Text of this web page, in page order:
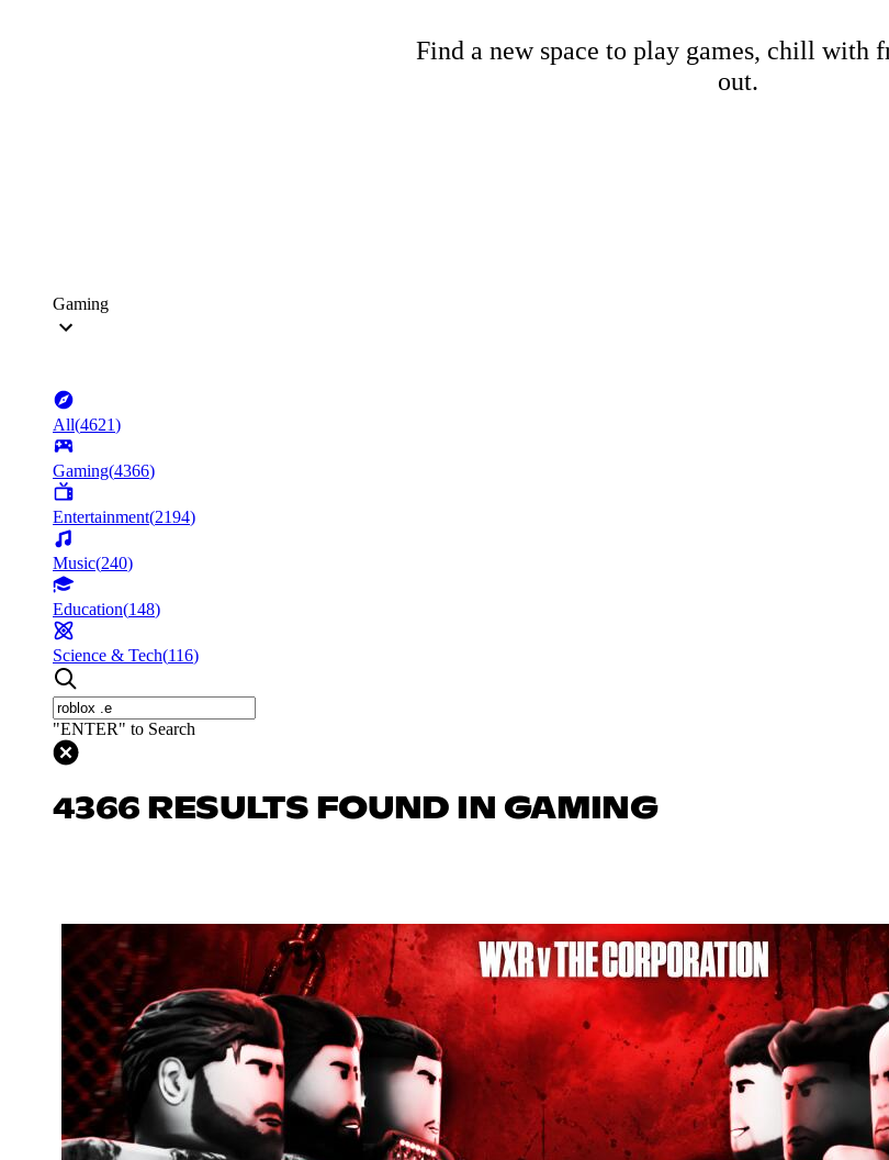
Find a new space to play games, chill with
out.
Gaming
All(4621)
Gaming(4366)
Entertainment(2194)
Music(240)
Education(148)
Science & Tech(116)
"ENTER" to Search
4366 RESULTS FOUND IN GAMING